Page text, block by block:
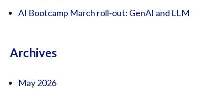
AI Bootcamp March roll-out: GenAI and LLM
Archives
May 2026